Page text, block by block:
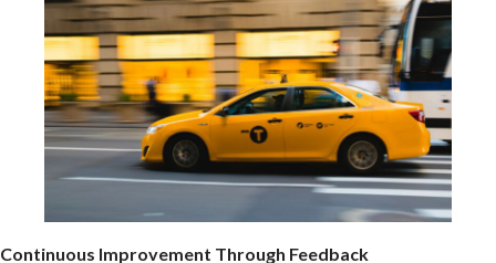
Continuous Improvement Through Feedback